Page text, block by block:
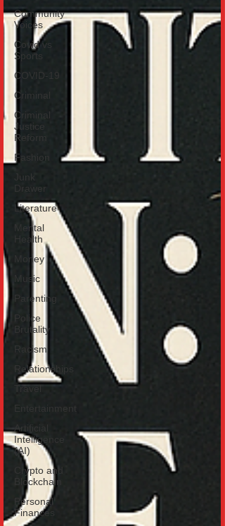
Community
Voices
Covid vs
Sports
COVID-19
Criminal
Criminal
Justice
Reform
Fashion
Junk
Drawer
Literature
Mental
Health
Money
Music
Parenting
Police
Brutality
Racism
Relationships
Travel
Entertainment
Artificial
Intelligence
(AI)
Crypto and
Blockchain
Personal
Finances